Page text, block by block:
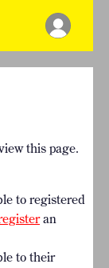
CHALLENGE
this page.
to registered
an
to their